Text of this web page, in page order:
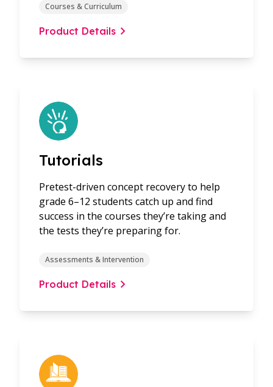
Courses & Curriculum
Product Details
Tutorials
Pretest-driven concept recovery to help
grade 6–12 students catch up and find
success in the courses they’re taking and
the tests they’re preparing for.
Assessments & Intervention
Product Details